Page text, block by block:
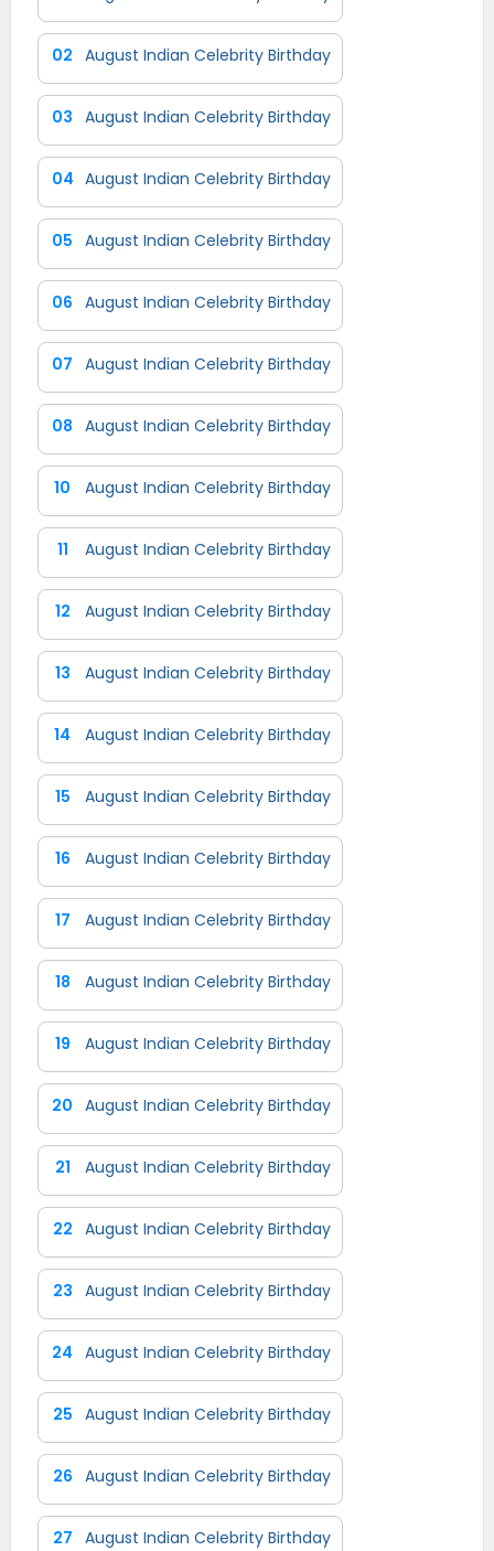
02 August Indian Celebrity Birthday
03 August Indian Celebrity Birthday
04 August Indian Celebrity Birthday
05 August Indian Celebrity Birthday
06 August Indian Celebrity Birthday
07 August Indian Celebrity Birthday
08 August Indian Celebrity Birthday
10 August Indian Celebrity Birthday
11 August Indian Celebrity Birthday
12 August Indian Celebrity Birthday
13 August Indian Celebrity Birthday
14 August Indian Celebrity Birthday
15 August Indian Celebrity Birthday
16 August Indian Celebrity Birthday
17 August Indian Celebrity Birthday
18 August Indian Celebrity Birthday
19 August Indian Celebrity Birthday
20 August Indian Celebrity Birthday
21 August Indian Celebrity Birthday
22 August Indian Celebrity Birthday
23 August Indian Celebrity Birthday
24 August Indian Celebrity Birthday
25 August Indian Celebrity Birthday
26 August Indian Celebrity Birthday
27 August Indian Celebrity Birthday